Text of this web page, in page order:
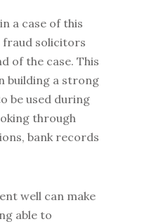
a case of this
fraud solicitors
of the case. This
building a strong
be used during
through
bank records
well can make
able to